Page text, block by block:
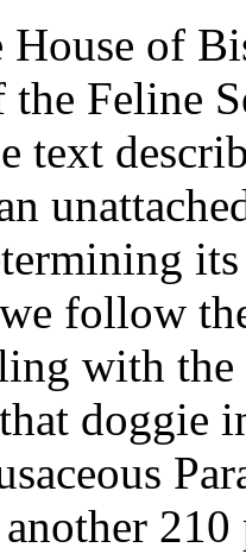
of
Feline
text
follow
with
doggie
210